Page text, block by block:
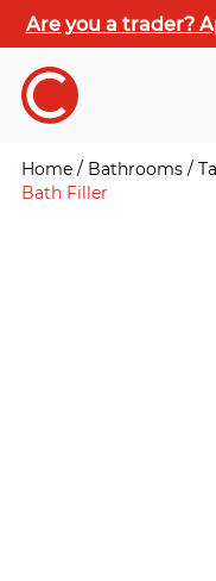
Are you a trader?
Home / Bathrooms /
Bath Filler